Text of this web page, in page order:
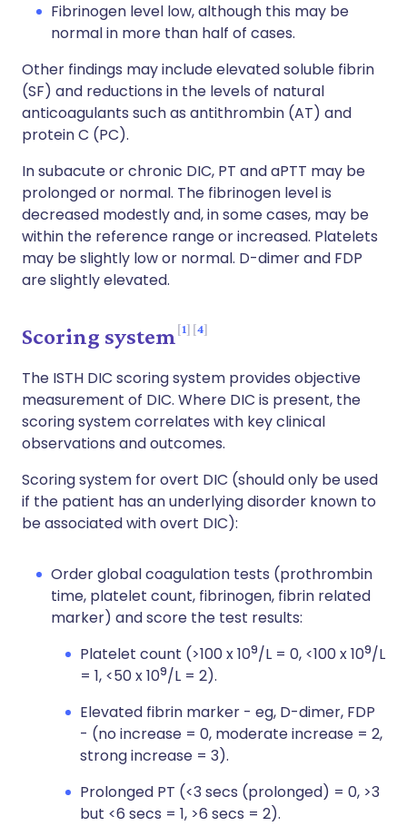
Fibrinogen level low, although this may be
normal in more than half of cases.
Other findings may include elevated soluble fibrin
(SF) and reductions in the levels of natural
anticoagulants such as antithrombin (AT) and
protein C (PC).
In subacute or chronic DIC, PT and aPTT may be
prolonged or normal. The fibrinogen level is
decreased modestly and, in some cases, may be
within the reference range or increased. Platelets
may be slightly low or normal. D-dimer and FDP
are slightly elevated.
Scoring system 1 4
The ISTH DIC scoring system provides objective
measurement of DIC. Where DIC is present, the
scoring system correlates with key clinical
observations and outcomes.
Scoring system for overt DIC (should only be used
if the patient has an underlying disorder known to
be associated with overt DIC):
Order global coagulation tests (prothrombin
time, platelet count, fibrinogen, fibrin related
marker) and score the test results:
Platelet count (>100 x 109/L = 0, <100 x 109/L
= 1, <50 x 109/L = 2).
Elevated fibrin marker - eg, D-dimer, FDP
- (no increase = 0, moderate increase = 2,
strong increase = 3).
Prolonged PT (<3 secs (prolonged) = 0, >3
but <6 secs = 1, >6 secs = 2).